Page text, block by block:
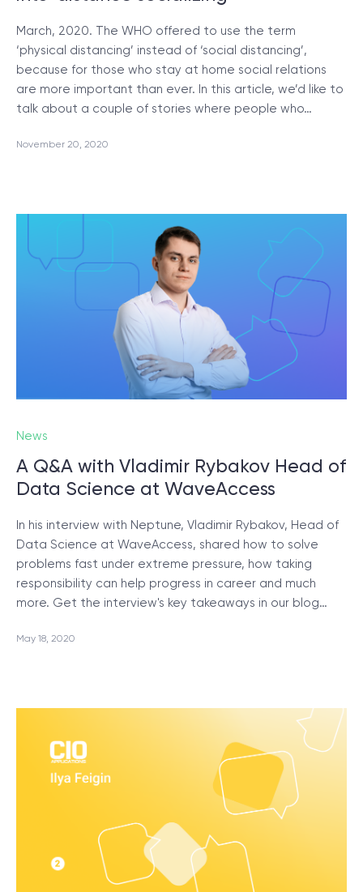
March, 2020. The WHO offered to use the term
‘physical distancing’ instead of ‘social distancing’,
because for those who stay at home social relations
are more important than ever. In this article, we’d like to
talk about a couple of stories where people who…
November 20, 2020
News
A Q&A with Vladimir Rybakov Head of
Data Science at WaveAccess
In his interview with Neptune, Vladimir Rybakov, Head of
Data Science at WaveAccess, shared how to solve
problems fast under extreme pressure, how taking
responsibility can help progress in career and much
more. Get the interview's key takeaways in our blog…
May 18, 2020